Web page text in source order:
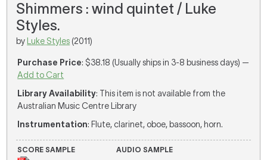
Shimmers : wind quintet / Luke
Styles.
by Luke Styles (2011)
Purchase Price: $38.18 (Usually ships in 3-8 business days) —
Add to Cart
Library Availability: This item is not available from the
Australian Music Centre Library
Instrumentation: Flute, clarinet, oboe, bassoon, horn.
SCORE SAMPLE AUDIO SAMPLE